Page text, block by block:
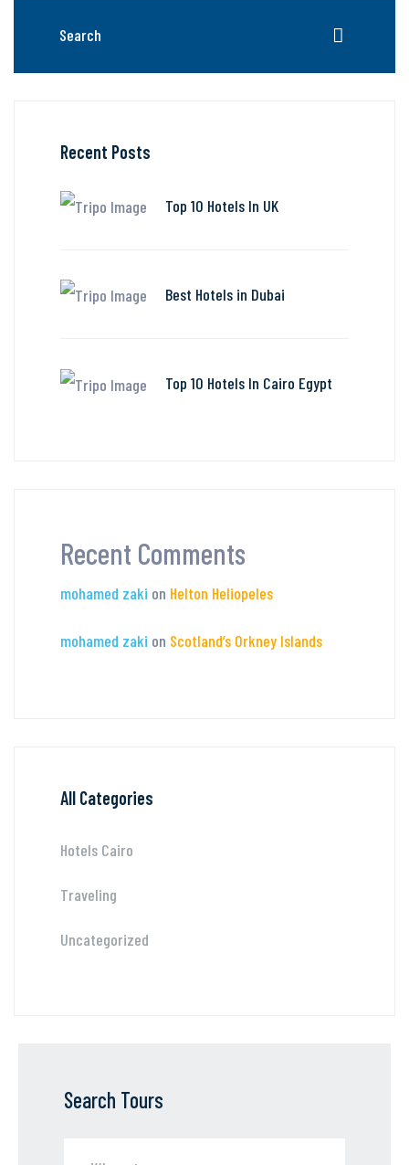
Recent Posts
Top 10 Hotels In UK
Best Hotels in Dubai
Top 10 Hotels In Cairo Egypt
Recent Comments
mohamed zaki on Helton Heliopeles
mohamed zaki on Scotland’s Orkney Islands
All Categories
Hotels Cairo
Traveling
Uncategorized
Search Tours